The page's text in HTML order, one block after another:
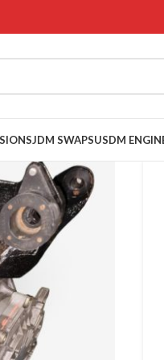
JDM SWAPSUSDM